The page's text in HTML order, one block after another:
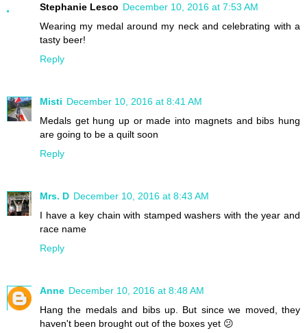
Stephanie Lesco December 10, 2016 at 7:53 AM
Wearing my medal around my neck and celebrating with a
tasty beer!
Reply
Misti December 10, 2016 at 8:41 AM
Medals get hung up or made into magnets and bibs hung
are going to be a quilt soon
Reply
Mrs. D December 10, 2016 at 8:43 AM
I have a key chain with stamped washers with the year and
race name
Reply
Anne December 10, 2016 at 8:48 AM
Hang the medals and bibs up. But since we moved, they
haven't been brought out of the boxes yet 😕